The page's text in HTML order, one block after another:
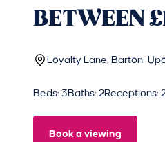
BETWEEN
Loyalty Lane, Barton-
Beds: 3Baths: 2Receptions:
Book a viewing